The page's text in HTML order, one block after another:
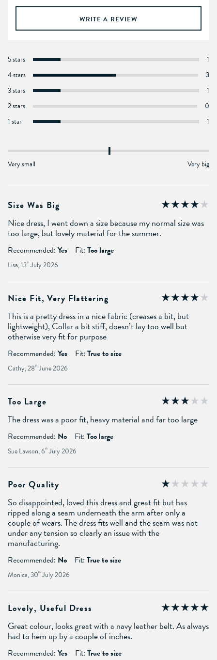
WRITE A REVIEW
5 stars
1
4 stars
3
3 stars
1
2 stars
0
1 star
1
Very small Very big
Size Was Big
Nice dress, I went down a size because my normal size was
too large, but lovely material for the summer.
Recommended: Yes Fit: Too large
Lisa, 13th July 2026
Nice Fit, Very Flattering
This is a pretty dress in a nice fabric (creases a bit, but
lightweight), Collar a bit stiff, doesn’t lay too well but
otherwise very fit for purpose
Recommended: Yes Fit: True to size
Cathy, 28th June 2026
Too Large
The dress was a poor fit, heavy material and far too large
Recommended: No Fit: Too large
Sue Lawson, 6th July 2026
Poor Quality
So disappointed, loved this dress and great fit but has
ripped along a seam underneath the arm after only a
couple of wears. The dress fits well and the seam was not
under any tension so clearly an issue with the
manufacturing.
Recommended: No Fit: True to size
Monica, 30th July 2026
Lovely, Useful Dress
Great colour, looks great with a navy leather belt. As always
had to hem up by a couple of inches.
Recommended: Yes Fit: True to size